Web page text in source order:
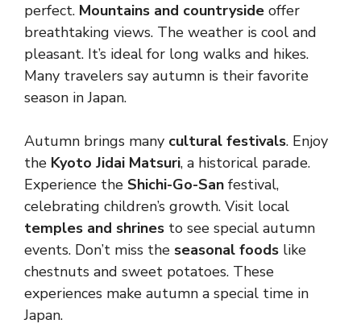
perfect. Mountains and countryside offer
breathtaking views. The weather is cool and
pleasant. It’s ideal for long walks and hikes.
Many travelers say autumn is their favorite
season in Japan.
Autumn brings many cultural festivals. Enjoy
the Kyoto Jidai Matsuri, a historical parade.
Experience the Shichi-Go-San festival,
celebrating children’s growth. Visit local
temples and shrines to see special autumn
events. Don’t miss the seasonal foods like
chestnuts and sweet potatoes. These
experiences make autumn a special time in
Japan.